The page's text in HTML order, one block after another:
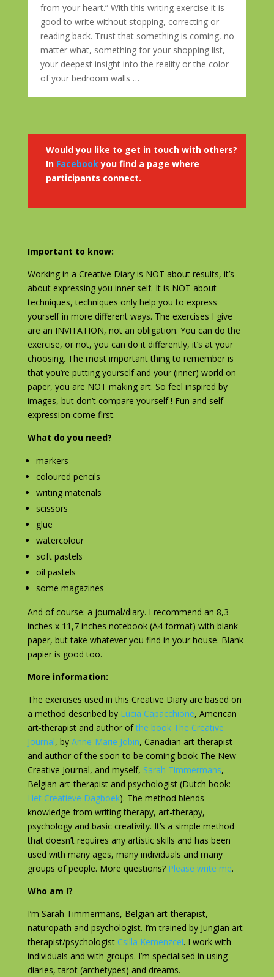
from your heart.” With this writing exercise it is
good to write without stopping, correcting or
reading back. Trust that something is coming, no
matter what, something for your shopping list,
your deepest insight into the reality or the color
of your bedroom walls …
Would you like to get in touch with others?
In Facebook you find a page where
participants connect.
Important to know:
Working in a Creative Diary is NOT about results, it’s
about expressing you inner self. It is NOT about
techniques, techniques only help you to express
yourself in more different ways. The exercises I give
are an INVITATION, not an obligation. You can do the
exercise, or not, you can do it differently, it’s at your
choosing. The most important thing to remember is
that you’re putting yourself and your (inner) world on
paper, you are NOT making art. So feel inspired by
images, but don’t compare yourself ! Fun and self-
expression come first.
What do you need?
markers
coloured pencils
writing materials
scissors
glue
watercolour
soft pastels
oil pastels
some magazines
And of course: a journal/diary. I recommend an 8,3
inches x 11,7 inches notebook (A4 format) with blank
paper, but take whatever you find in your house. Blank
papier is good too.
More information:
The exercises used in this Creative Diary are based on
a method described by Lucia Capacchione, American
art-therapist and author ofthe book The Creative
Journal, by Anne-Marie Jobin, Canadian art-therapist
and author of the soon to be coming book The New
Creative Journal, and myself, Sarah Timmermans,
Belgian art-therapist and psychologist (Dutch book:
Het Creatieve Dagboek). The method blends
knowledge from writing therapy, art-therapy,
psychology and basic creativity. It’s a simple method
that doesn’t requires any artistic skills and has been
used with many ages, many individuals and many
groups of people. More questions? Please write me.
Who am I?
I’m Sarah Timmermans, Belgian art-therapist,
naturopath and psychologist. I’m trained by Jungian art-
therapist/psychologist Csilla Kemenzcei. I work with
individuals and with groups. I’m specialised in using
diaries, tarot (archetypes) and dreams.